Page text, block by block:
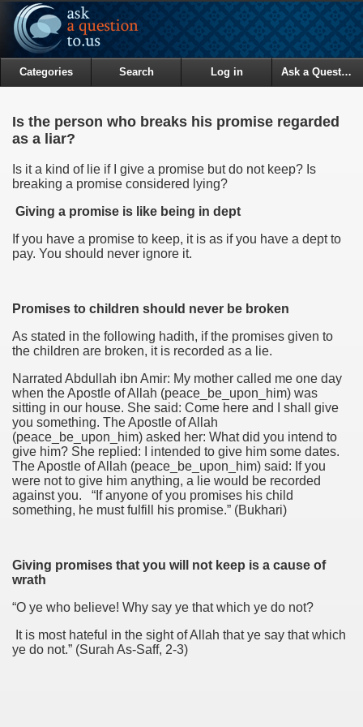
Categories Search Log in Ask a Question
Is the person who breaks his promise regarded
as a liar?
Is it a kind of lie if I give a promise but do not keep? Is
breaking a promise considered lying?
Giving a promise is like being in dept
If you have a promise to keep, it is as if you have a dept to
pay. You should never ignore it.
Promises to children should never be broken
As stated in the following hadith, if the promises given to
the children are broken, it is recorded as a lie.
Narrated Abdullah ibn Amir: My mother called me one day
when the Apostle of Allah (peace_be_upon_him) was
sitting in our house. She said: Come here and I shall give
you something. The Apostle of Allah
(peace_be_upon_him) asked her: What did you intend to
give him? She replied: I intended to give him some dates.
The Apostle of Allah (peace_be_upon_him) said: If you
were not to give him anything, a lie would be recorded
against you. “If anyone of you promises his child
something, he must fulfill his promise.” (Bukhari)
Giving promises that you will not keep is a cause of
wrath
“O ye who believe! Why say ye that which ye do not?
It is most hateful in the sight of Allah that ye say that which
ye do not.” (Surah As-Saff, 2-3)